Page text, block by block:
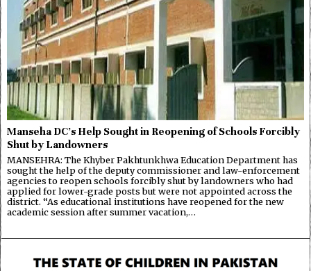
Manseha DC’s Help Sought in Reopening of Schools Forcibly
Shut by Landowners
MANSEHRA: The Khyber Pakhtunkhwa Education Department has
sought the help of the deputy commissioner and law-enforcement
agencies to reopen schools forcibly shut by landowners who had
applied for lower-grade posts but were not appointed across the
district. “As educational institutions have reopened for the new
academic session after summer vacation,…